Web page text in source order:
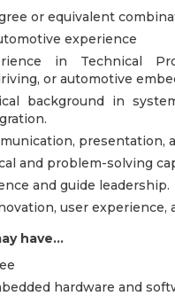
or equivalent
experience
in Technical
or automotive
background in
presentation,
and problem-solving
and guide leadership.
user
have...
hardware and